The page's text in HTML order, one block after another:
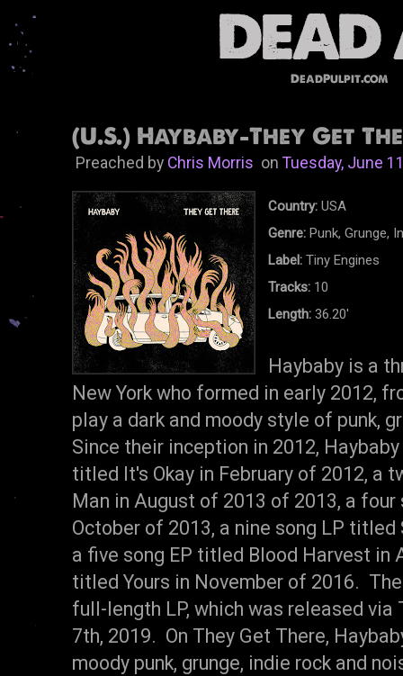
DeadPulpit.com
(U.S.) Haybaby-They Get
Preached by Chris MorrisonTuesday, June
Country: USA
Genre: Punk, Grunge,
Label: Tiny Engines
Tracks: 10
Length: 36.20'
Haybaby is a
New York who formed in early 2012,
play a dark and moody style of punk,
Since their inception in 2012,
titled It's Okay in February of 2012, a
Man in August of 2013 of 2013, a
October of 2013, a nine song LP
a five song EP titled Blood Harvest
titled Yours in November of 2016.
full-length LP, which was released via
7th, 2019. On They Get There,
moody punk, grunge, indie rock and